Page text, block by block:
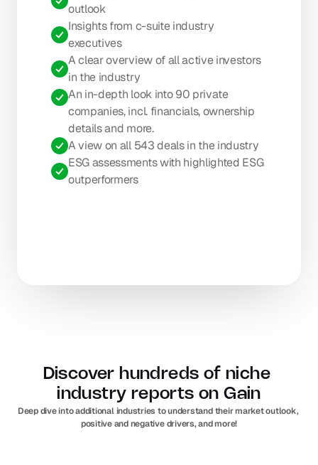
outlook
Insights from c-suite industry
executives
A clear overview of all active investors
in the industry
An in-depth look into 90 private
companies, incl. financials, ownership
details and more.
A view on all 543 deals in the industry
ESG assessments with highlighted ESG
outperformers
Discover hundreds of niche
industry reports on Gain
Deep dive into additional industries to understand their market outlook,
positive and negative drivers, and more!